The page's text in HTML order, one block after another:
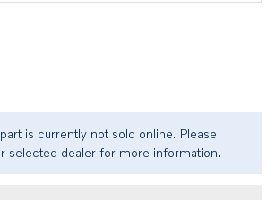
is currently not sold online. Please
selected dealer for more information.